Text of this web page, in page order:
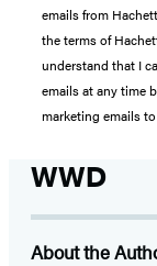
emails from
the terms of
understand that I
emails at any time
marketing emails
WWD
About the